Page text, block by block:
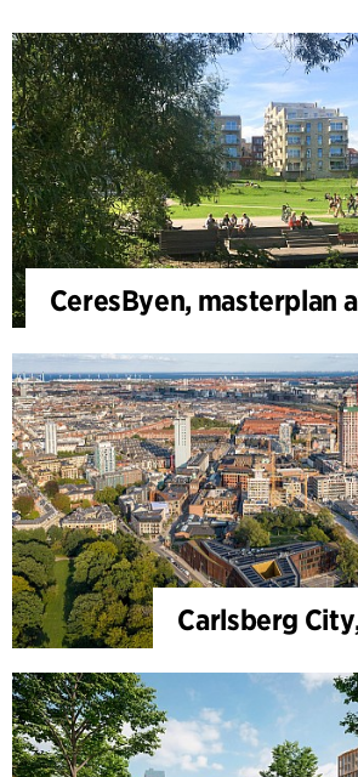
CeresByen, masterplan
Carlsberg